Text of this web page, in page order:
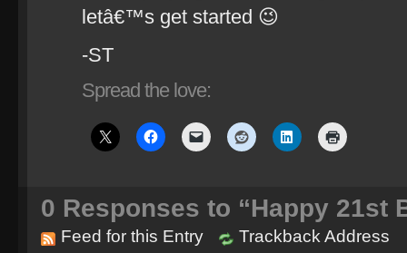
letâ€™s get started 😉
-ST
Spread the love:
0 Responses to “Happy 21st
Feed for this Entry Trackback Address